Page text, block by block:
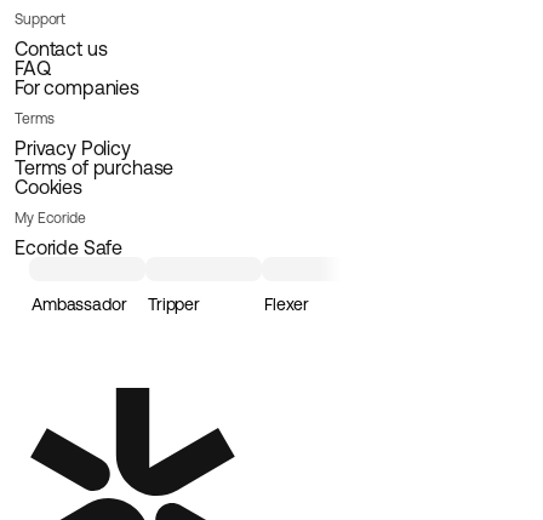
Support
Contact us
FAQ
For companies
Terms
Privacy Policy
Terms of purchase
Cookies
My Ecoride
Ecoride Safe
Ambassador Tripper Flexer